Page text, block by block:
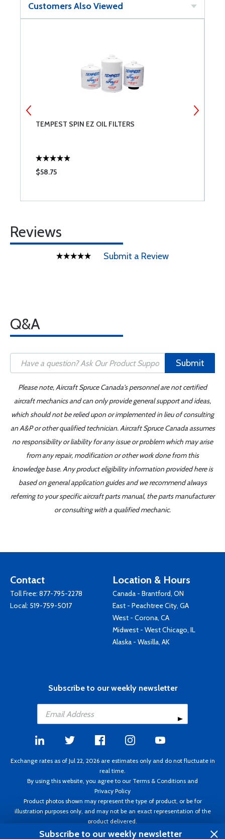
Customers Also Viewed
TEMPEST SPIN EZ OIL FILTERS
$58.75
Reviews
Submit a Review
Q&A
Submit
Please note, Aircraft Spruce Canada's personnel are not certified
aircraft mechanics and can only provide general support and ideas,
which should not be relied upon or implemented in lieu of consulting
an A&P or other qualified technician. Aircraft Spruce Canada assumes
no responsibility or liability for any issue or problem which may arise
from any repair, modification or other work done from this
knowledge base. Any product eligibility information provided here is
based on general application guides and we recommend always
referring to your specific aircraft parts manual, the parts manufacturer
or consulting with a qualified mechanic.
Contact
Toll Free: 877-795-2278
Local: 519-759-5017
Location & Hours
Canada - Brantford, ON
East - Peachtree City, GA
West - Corona, CA
Midwest - West Chicago, IL
Alaska - Wasilla, AK
Subscribe to our weekly newsletter
Exchange rates as of Jul 22, 2026 are estimates only and do not fluctuate in
real time.
By using this website, you agree to our Terms & Conditions and
Privacy Policy
Product photos shown may represent the type of product, or be for
illustration purposes only, and may not be an exact representation of the
product delivered.
Copyright ©1995 - 2026 Aircraft Spruce. All rights reserved. Prices subject to
Subscribe to our weekly newsletter